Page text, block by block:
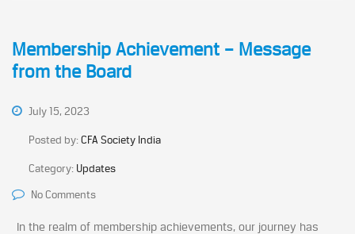
Membership Achievement – Message
from the Board
July 15, 2023
Posted by:CFA Society India
Category: Updates
No Comments
In the realm of membership achievements, our journey has